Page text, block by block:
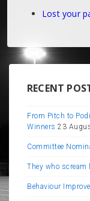
Lost your
RECENT
From Pitch to
Winners 23
Committee
They who scream
Behaviour